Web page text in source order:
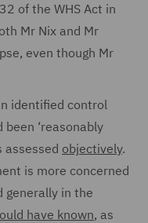
of the WHS Act in
Mr Nix and Mr
even though Mr
identified control
‘reasonably
assessed objectively.
is more concerned
generally in the
have known, as